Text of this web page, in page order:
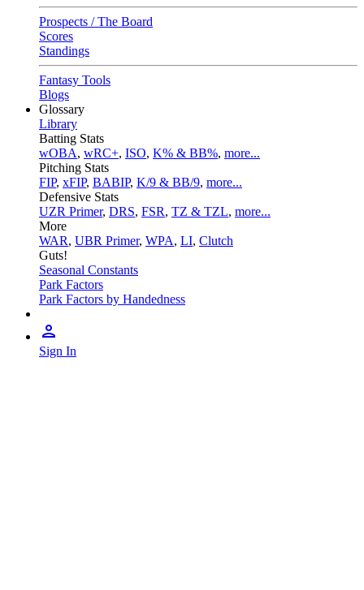
Prospects / The Board
Scores
Standings
Fantasy Tools
Blogs
Glossary
Library
Batting Stats
wOBA, wRC+, ISO, K% & BB%, more...
Pitching Stats
FIP, xFIP, BABIP, K/9 & BB/9, more...
Defensive Stats
UZR Primer, DRS, FSR, TZ & TZL, more...
More
WAR, UBR Primer, WPA, LI, Clutch
Guts!
Seasonal Constants
Park Factors
Park Factors by Handedness
Sign In